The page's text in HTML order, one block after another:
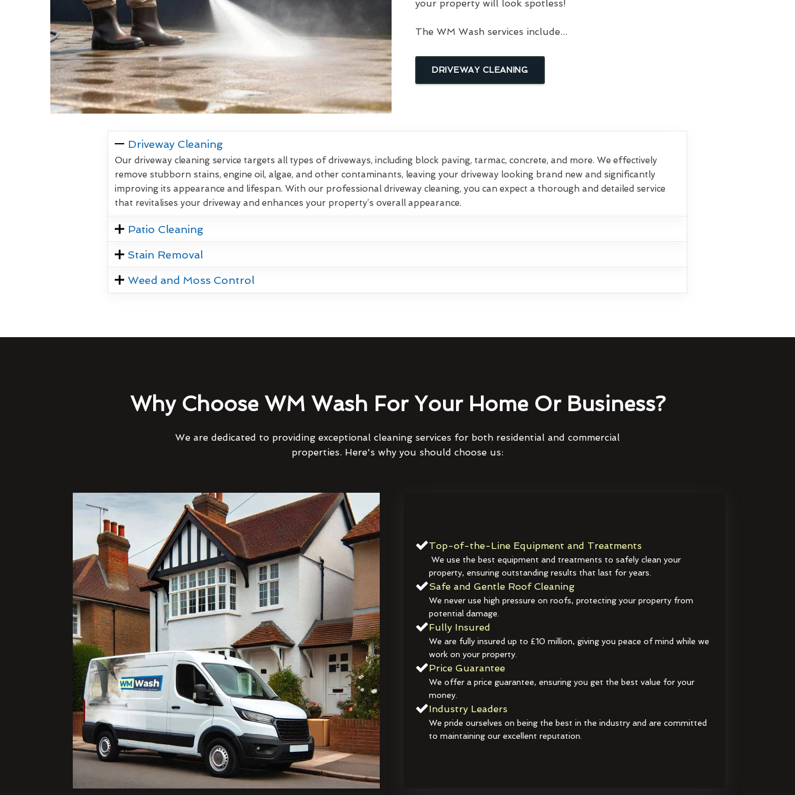
your property will look spotless!
The WM Wash services include...
DRIVEWAY CLEANING
Driveway Cleaning
Our driveway cleaning service targets all types of driveways, including block paving, tarmac, concrete, and more. We effectively
remove stubborn stains, engine oil, algae, and other contaminants, leaving your driveway looking brand new and significantly
improving its appearance and lifespan. With our professional driveway cleaning, you can expect a thorough and detailed service
that revitalises your driveway and enhances your property’s overall appearance.
Patio Cleaning
Stain Removal
Weed and Moss Control
Why Choose WM Wash For Your Home Or Business?
We are dedicated to providing exceptional cleaning services for both residential and commercial
properties. Here's why you should choose us:
Top-of-the-Line Equipment and Treatments
We use the best equipment and treatments to safely clean your
property, ensuring outstanding results that last for years.
Safe and Gentle Roof Cleaning
We never use high pressure on roofs, protecting your property from
potential damage.
Fully Insured
We are fully insured up to £10 million, giving you peace of mind while we
work on your property.
Price Guarantee
We offer a price guarantee, ensuring you get the best value for your
money.
Industry Leaders
We pride ourselves on being the best in the industry and are committed
to maintaining our excellent reputation.